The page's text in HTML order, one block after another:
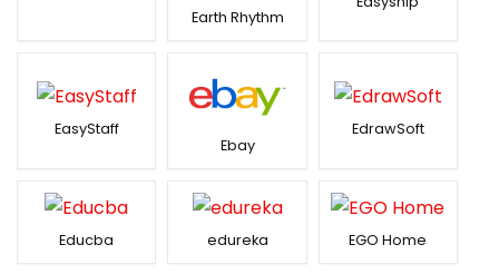
Earth Rhythm
EasyStaff
Ebay
EdrawSoft
Educba edureka EGO Home